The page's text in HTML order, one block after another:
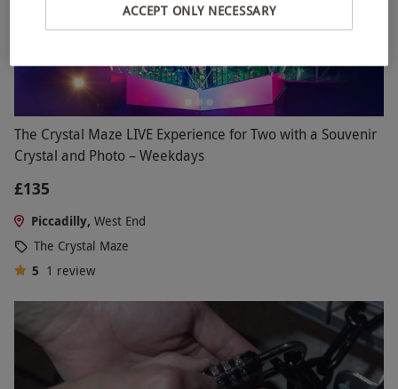
The Crystal Maze LIVE Experience for Two with a Souvenir
Crystal and Photo – Weekdays
£135
Piccadilly, West End
The Crystal Maze
5 1 review
ACCEPT ONLY NECESSARY